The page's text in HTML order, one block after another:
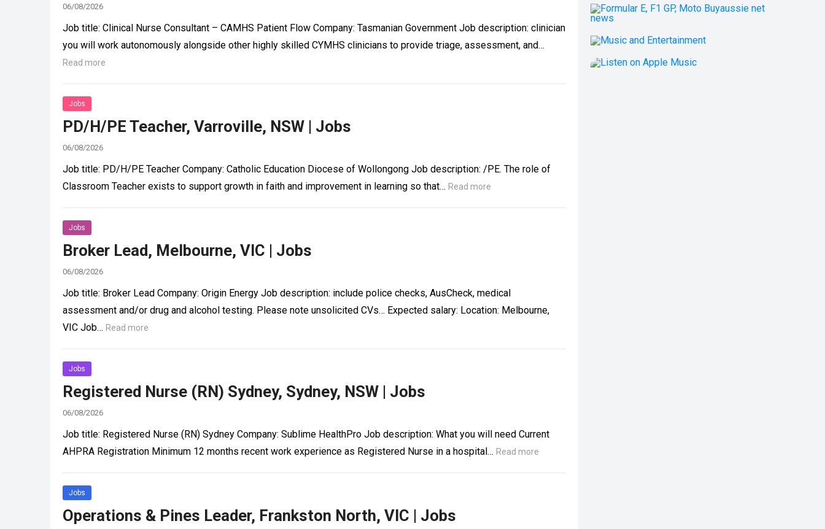
06/08/2026
Job title: Clinical Nurse Consultant – CAMHS Patient Flow Company: Tasmanian Government Job description: clinician
you will work autonomously alongside other highly skilled CYMHS clinicians to provide triage, assessment, and…
Read more
Jobs
PD/H/PE Teacher, Varroville, NSW | Jobs
06/08/2026
Job title: PD/H/PE Teacher Company: Catholic Education Diocese of Wollongong Job description: /PE. The role of
Classroom Teacher exists to support growth in faith and improvement in learning so that… Read more
Jobs
Broker Lead, Melbourne, VIC | Jobs
06/08/2026
Job title: Broker Lead Company: Origin Energy Job description: include police checks, AusCheck, medical
assessment and/or drug and alcohol testing. Please note unsolicited CVs… Expected salary: Location: Melbourne,
VIC Job… Read more
Jobs
Registered Nurse (RN) Sydney, Sydney, NSW | Jobs
06/08/2026
Job title: Registered Nurse (RN) Sydney Company: Sublime HealthPro Job description: What you will need Current
AHPRA Registration Minimum 12 months recent work experience as Registered Nurse in a hospital… Read more
Jobs
Operations & Pines Leader, Frankston North, VIC | Jobs